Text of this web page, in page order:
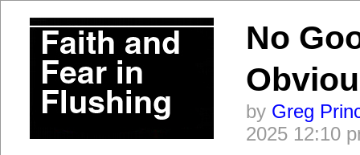
No
by Greg
2025 12:10